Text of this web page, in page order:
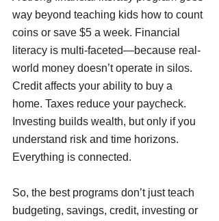
way beyond teaching kids how to count
coins or save $5 a week. Financial
literacy is multi-faceted—because real-
world money doesn’t operate in silos.
Credit affects your ability to buy a
home. Taxes reduce your paycheck.
Investing builds wealth, but only if you
understand risk and time horizons.
Everything is connected.
So, the best programs don’t just teach
budgeting, savings, credit, investing or